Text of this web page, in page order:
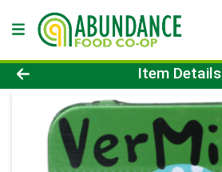
Product Details Page
Item Details